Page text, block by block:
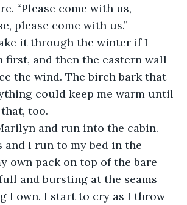
“Please come with us,
please come with us.”
first, and then the eastern wall
the wind. The birch bark that
could keep me warm until
too.
and I run to my bed in the
own pack on top of the bare
and bursting at the seams
I own. I start to cry as I throw